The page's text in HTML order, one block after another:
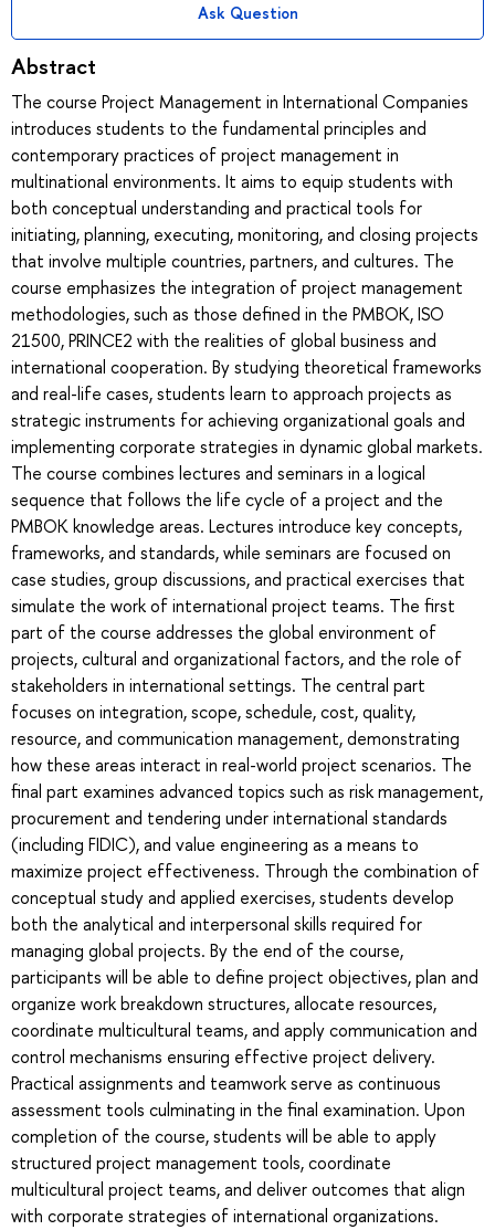
Ask Question
Abstract
The course Project Management in International Companies
introduces students to the fundamental principles and
contemporary practices of project management in
multinational environments. It aims to equip students with
both conceptual understanding and practical tools for
initiating, planning, executing, monitoring, and closing projects
that involve multiple countries, partners, and cultures. The
course emphasizes the integration of project management
methodologies, such as those defined in the PMBOK, ISO
21500, PRINCE2 with the realities of global business and
international cooperation. By studying theoretical frameworks
and real-life cases, students learn to approach projects as
strategic instruments for achieving organizational goals and
implementing corporate strategies in dynamic global markets.
The course combines lectures and seminars in a logical
sequence that follows the life cycle of a project and the
PMBOK knowledge areas. Lectures introduce key concepts,
frameworks, and standards, while seminars are focused on
case studies, group discussions, and practical exercises that
simulate the work of international project teams. The first
part of the course addresses the global environment of
projects, cultural and organizational factors, and the role of
stakeholders in international settings. The central part
focuses on integration, scope, schedule, cost, quality,
resource, and communication management, demonstrating
how these areas interact in real-world project scenarios. The
final part examines advanced topics such as risk management,
procurement and tendering under international standards
(including FIDIC), and value engineering as a means to
maximize project effectiveness. Through the combination of
conceptual study and applied exercises, students develop
both the analytical and interpersonal skills required for
managing global projects. By the end of the course,
participants will be able to define project objectives, plan and
organize work breakdown structures, allocate resources,
coordinate multicultural teams, and apply communication and
control mechanisms ensuring effective project delivery.
Practical assignments and teamwork serve as continuous
assessment tools culminating in the final examination. Upon
completion of the course, students will be able to apply
structured project management tools, coordinate
multicultural project teams, and deliver outcomes that align
with corporate strategies of international organizations.